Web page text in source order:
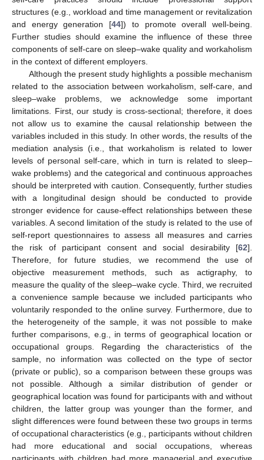
structures (e.g., workload and time management or revitalization
and energy generation [44]) to promote overall well-being.
Further studies should examine the influence of these three
components of self-care on sleep–wake quality and workaholism
in the context of different employers.
Although the present study highlights a possible mechanism
related to the association between workaholism, self-care, and
sleep–wake problems, we acknowledge some important
limitations. First, our study is cross-sectional; therefore, it does
not allow us to examine the causal relationship between the
variables included in this study. In other words, the results of the
mediation analysis (i.e., that workaholism is related to lower
levels of personal self-care, which in turn is related to sleep–
wake problems) and the categorical and continuous approaches
should be interpreted with caution. Consequently, further studies
with a longitudinal design should be conducted to provide
stronger evidence for cause-effect relationships between these
variables. A second limitation of the study is related to the use of
self-report questionnaires to assess all measures and carries
the risk of participant consent and social desirability [62].
Therefore, for future studies, we recommend the use of
objective measurement methods, such as actigraphy, to
measure the quality of the sleep–wake cycle. Third, we recruited
a convenience sample because we included participants who
voluntarily responded to the online survey. Furthermore, due to
the heterogeneity of the sample, it was not possible to make
further comparisons, e.g., in terms of geographical location or
occupational groups. Regarding the characteristics of the
sample, no information was collected on the type of sector
(private or public), so a comparison between these groups was
not possible. Although a similar distribution of gender or
geographical location was found for participants with and without
children, the latter group was younger than the former, and
slight differences were found between these two groups in terms
of occupational characteristics (e.g., participants without children
had more educational and social occupations, whereas